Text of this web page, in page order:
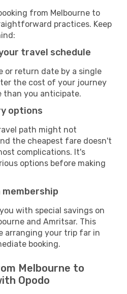
from Melbourne to
practices. Keep
travel schedule
return date by a single
the cost of your journey
than you anticipate.
options
path might not
the cheapest fare doesn't
complications. It's
options before making
with special savings on
and Amritsar. This
arranging your trip far in
booking.
Melbourne to
Opodo